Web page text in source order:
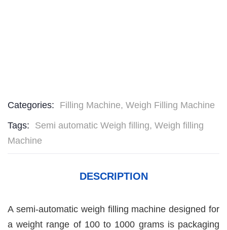
Categories: Filling Machine, Weigh Filling Machine
Tags:
Semi automatic Weigh filling, Weigh filling
Machine
DESCRIPTION
A semi-automatic weigh filling machine designed for
a weight range of 100 to 1000 grams is packaging